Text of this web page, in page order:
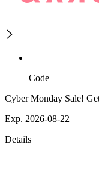
Code
Cyber Monday Sale!
Exp. 2026-08-22
Details